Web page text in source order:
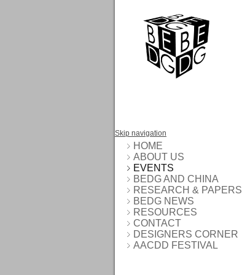
Skip navigation
HOME
ABOUT US
EVENTS
BEDG AND CHINA
RESEARCH & PAPERS
BEDG NEWS
RESOURCES
CONTACT
DESIGNERS CORNER
AACDD FESTIVAL